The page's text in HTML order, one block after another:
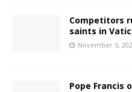
Competitors
saints in
November 5,
Pope Francis